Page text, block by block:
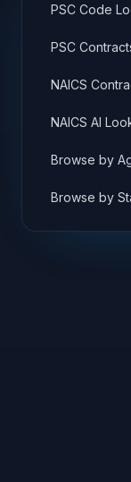
PSC Code
PSC
NAICS
NAICS AI
Browse by
Browse by